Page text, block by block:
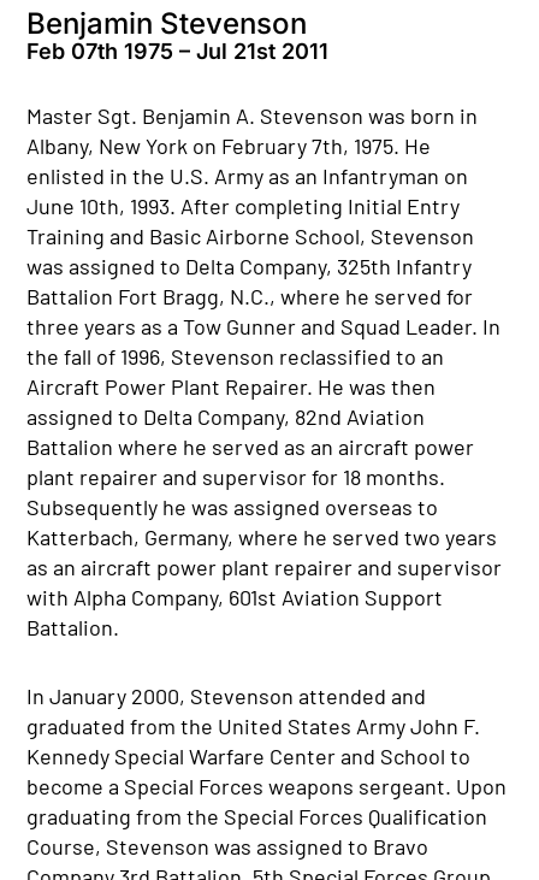
Benjamin Stevenson
Feb 07th 1975 – Jul 21st 2011
Master Sgt. Benjamin A. Stevenson was born in
Albany, New York on February 7th, 1975. He
enlisted in the U.S. Army as an Infantryman on
June 10th, 1993. After completing Initial Entry
Training and Basic Airborne School, Stevenson
was assigned to Delta Company, 325th Infantry
Battalion Fort Bragg, N.C., where he served for
three years as a Tow Gunner and Squad Leader. In
the fall of 1996, Stevenson reclassified to an
Aircraft Power Plant Repairer. He was then
assigned to Delta Company, 82nd Aviation
Battalion where he served as an aircraft power
plant repairer and supervisor for 18 months.
Subsequently he was assigned overseas to
Katterbach, Germany, where he served two years
as an aircraft power plant repairer and supervisor
with Alpha Company, 601st Aviation Support
Battalion.
In January 2000, Stevenson attended and
graduated from the United States Army John F.
Kennedy Special Warfare Center and School to
become a Special Forces weapons sergeant. Upon
graduating from the Special Forces Qualification
Course, Stevenson was assigned to Bravo